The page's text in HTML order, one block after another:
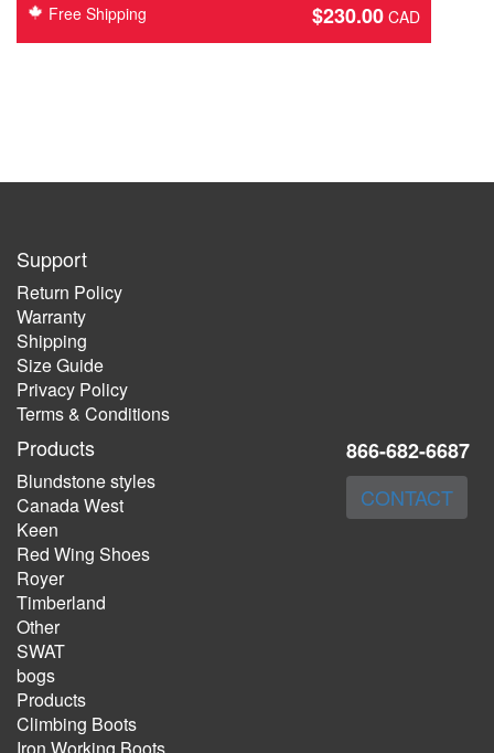
Free Shipping $230.00
Support
Return Policy
Warranty
Shipping
Size Guide
Privacy Policy
Terms & Conditions
Products
Blundstone styles
Canada West
Keen
Red Wing Shoes
Royer
Timberland
Other
SWAT
bogs
Products
Climbing Boots
866-682-6687
CONTACT